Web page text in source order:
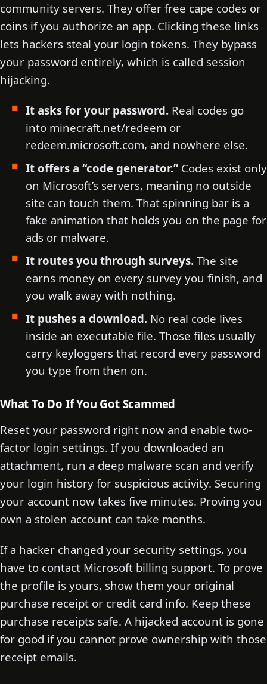
community servers. They offer free cape codes or
coins if you authorize an app. Clicking these links
lets hackers steal your login tokens. They bypass
your password entirely, which is called session
hijacking.
It asks for your password.Real codes go
into minecraft.net/redeem or
redeem.microsoft.com, and nowhere else.
It offers a “code generator.”Codes exist only
on Microsoft’s servers, meaning no outside
site can touch them. That spinning bar is a
fake animation that holds you on the page for
ads or malware.
It routes you through surveys.The site
earns money on every survey you finish, and
you walk away with nothing.
It pushes a download.No real code lives
inside an executable file. Those files usually
carry keyloggers that record every password
you type from then on.
What To Do If You Got Scammed
Reset your password right now and enable two-
factor login settings. If you downloaded an
attachment, run a deep malware scan and verify
your login history for suspicious activity. Securing
your account now takes five minutes. Proving you
own a stolen account can take months.
If a hacker changed your security settings, you
have to contact Microsoft billing support. To prove
the profile is yours, show them your original
purchase receipt or credit card info. Keep these
purchase receipts safe. A hijacked account is gone
for good if you cannot prove ownership with those
receipt emails.